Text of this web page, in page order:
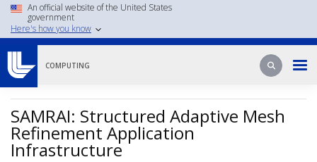
Skip
main
An official website of the United States
government
Here's how you know
COMPUTING Search
Search
SAMRAI: Structured Adaptive Mesh
Refinement Application
Infrastructure